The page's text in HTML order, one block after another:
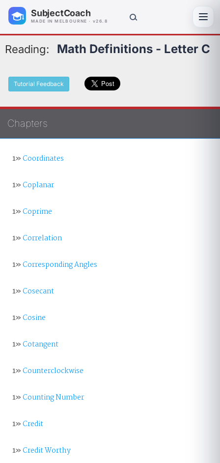
SubjectCoach
MADE IN MELBOURNE · v26.8
Reading: Math Definitions - Letter C
Tutorial Feedback
Chapters
1»Coordinates
1»Coplanar
1»Coprime
1»Correlation
1»Corresponding Angles
1»Cosecant
1»Cosine
1»Cotangent
1»Counterclockwise
1»Counting Number
1»Credit
1»Credit Worthy